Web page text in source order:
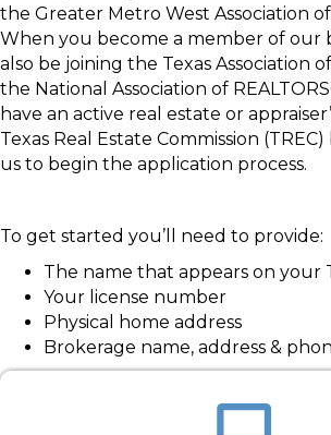
the Greater Metro West Association of
When you become a member of our
also be joining the Texas Association
the National Association of
have an active real estate or
Texas Real Estate Commission
us to begin the application process.
To get started you’ll need to provide:
The name that appears on your
Your license number
Physical home address
Brokerage name, address &